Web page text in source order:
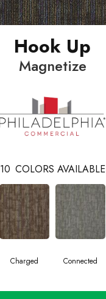
Hook Up
Magnetize
10 COLORS AVAILABLE
Charged Connected